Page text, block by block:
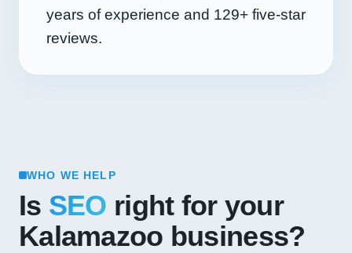
years of experience and 129+ five-star
reviews.
WHO WE HELP
Is SEO right for your
Kalamazoo business?